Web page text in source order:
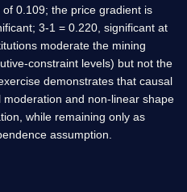
0.109; the price gradient is
3-1 = 0.220, significant at
moderate the mining
constraint levels) but not the
demonstrates that causal
and non-linear shape
while remaining only as
assumption.